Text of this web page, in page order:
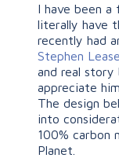
I have been a
literally have
recently had
Stephen Lease
and real story
appreciate
The design
into
100% carbon
Planet.